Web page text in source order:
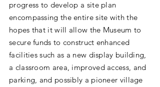
progress to develop a site plan
encompassing the entire site with the
hopes that it will allow the Museum to
secure funds to construct enhanced
facilities such as a new display building,
a classroom area, improved access, and
parking, and possibly a pioneer village